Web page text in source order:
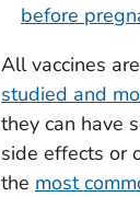
before
All vaccines
studied and
they can have
side effects or
the most